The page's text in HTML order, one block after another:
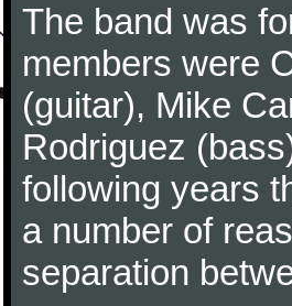
The band was
members were
(guitar), Mike
Rodriguez
following years
a number of
separation